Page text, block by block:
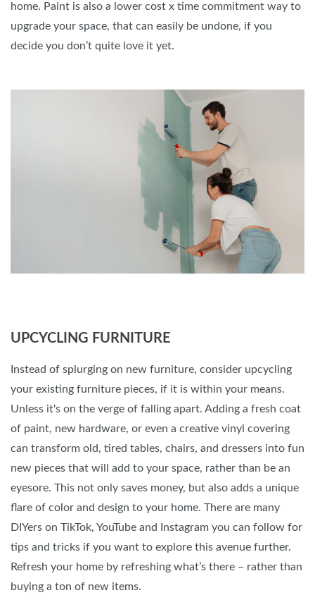
home. Paint is also a lower cost x time commitment way to
upgrade your space, that can easily be undone, if you
decide you don’t quite love it yet.
UPCYCLING FURNITURE
Instead of splurging on new furniture, consider upcycling
your existing furniture pieces, if it is within your means.
Unless it's on the verge of falling apart. Adding a fresh coat
of paint, new hardware, or even a creative vinyl covering
can transform old, tired tables, chairs, and dressers into fun
new pieces that will add to your space, rather than be an
eyesore. This not only saves money, but also adds a unique
flare of color and design to your home. There are many
DIYers on TikTok, YouTube and Instagram you can follow for
tips and tricks if you want to explore this avenue further.
Refresh your home by refreshing what’s there – rather than
buying a ton of new items.